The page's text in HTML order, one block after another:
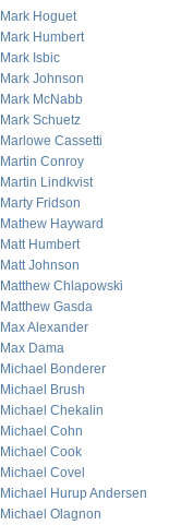
Mark Hoguet
Mark Humbert
Mark Isbic
Mark Johnson
Mark McNabb
Mark Schuetz
Marlowe Cassetti
Martin Conroy
Martin Lindkvist
Marty Fridson
Mathew Hayward
Matt Humbert
Matt Johnson
Matthew Chlapowski
Matthew Gasda
Max Alexander
Max Dama
Michael Bonderer
Michael Brush
Michael Chekalin
Michael Cohn
Michael Cook
Michael Covel
Michael Hurup Andersen
Michael Olagnon